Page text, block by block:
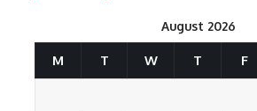
August 2026
M T W T F